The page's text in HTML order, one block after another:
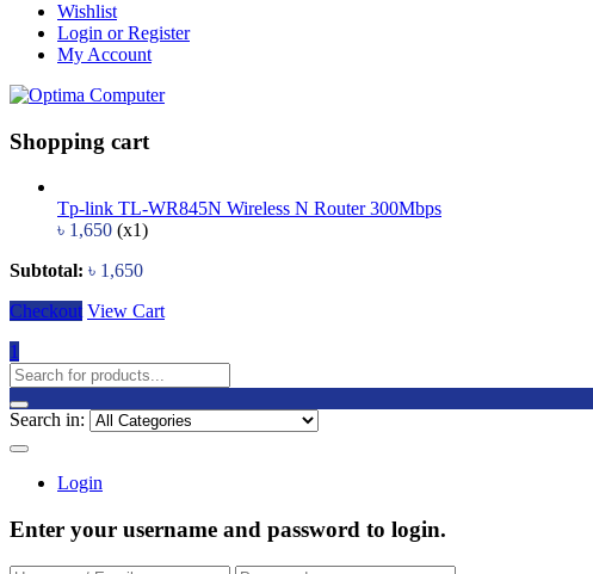
Wishlist
Login or Register
My Account
Shopping cart
Tp-link TL-WR845N Wireless N Router 300Mbps
৳ 1,650 (x1)
Subtotal: ৳ 1,650
Checkout View Cart
1
Search in:
Login
Enter your username and password to login.